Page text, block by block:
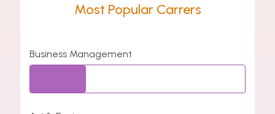
Most Popular Carrers
Business Management